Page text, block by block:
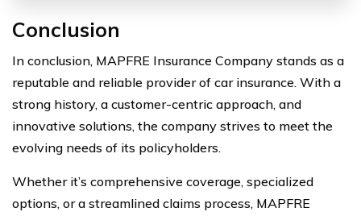
Conclusion
In conclusion, MAPFRE Insurance Company stands as a
reputable and reliable provider of car insurance. With a
strong history, a customer-centric approach, and
innovative solutions, the company strives to meet the
evolving needs of its policyholders.
Whether it’s comprehensive coverage, specialized
options, or a streamlined claims process, MAPFRE